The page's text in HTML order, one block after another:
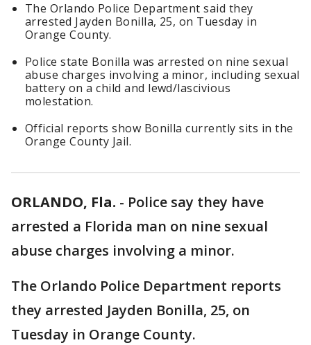
The Orlando Police Department said they
arrested Jayden Bonilla, 25, on Tuesday in
Orange County.
Police state Bonilla was arrested on nine sexual
abuse charges involving a minor, including sexual
battery on a child and lewd/lascivious
molestation.
Official reports show Bonilla currently sits in the
Orange County Jail.
ORLANDO, Fla. - Police say they have
arrested a Florida man on nine sexual
abuse charges involving a minor.
The Orlando Police Department reports
they arrested Jayden Bonilla, 25, on
Tuesday in Orange County.